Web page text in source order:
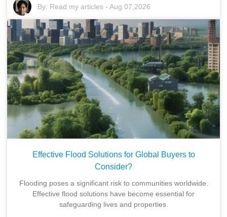
By: Read my articles -Aug 07,2026
Effective Flood Solutions for Global Buyers to
Consider?
Flooding poses a significant risk to communities worldwide.
Effective flood solutions have become essential for
safeguarding lives and properties.